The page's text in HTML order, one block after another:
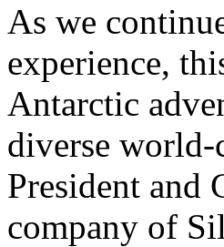
As we
experience,
Antarctic
diverse world-
President and
company of